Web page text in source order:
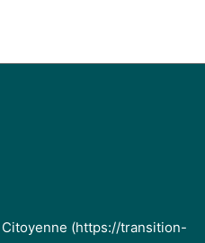
(https://transition-